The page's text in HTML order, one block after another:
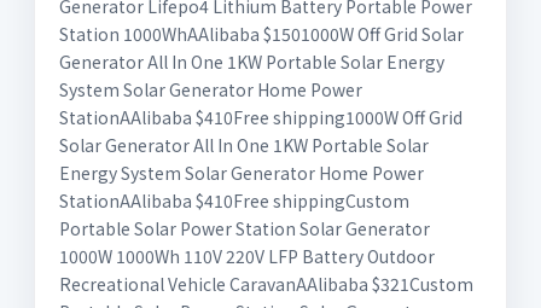
Generator Lifepo4 Lithium Battery Portable Power
Station 1000WhAAlibaba $1501000W Off Grid Solar
Generator All In One 1KW Portable Solar Energy
System Solar Generator Home Power
StationAAlibaba $410Free shipping1000W Off Grid
Solar Generator All In One 1KW Portable Solar
Energy System Solar Generator Home Power
StationAAlibaba $410Free shippingCustom
Portable Solar Power Station Solar Generator
1000W 1000Wh 110V 220V LFP Battery Outdoor
Recreational Vehicle CaravanAAlibaba $321Custom